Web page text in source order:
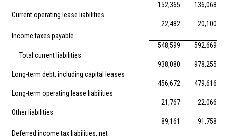
Current operating lease liabilities
152,365 136,068
Income taxes payable
22,482 20,100
Total current liabilities
548,599 592,669
Long-term debt, including capital leases
938,080 978,255
Long-term operating lease liabilities
456,672 479,616
Other liabilities
21,767 22,066
Deferred income tax liabilities, net
89,161 91,758